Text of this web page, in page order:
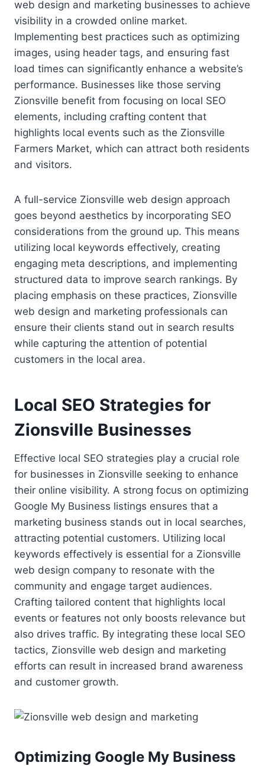
web design and marketing businesses to achieve
visibility in a crowded online market.
Implementing best practices such as optimizing
images, using header tags, and ensuring fast
load times can significantly enhance a website’s
performance. Businesses like those serving
Zionsville benefit from focusing on local SEO
elements, including crafting content that
highlights local events such as the Zionsville
Farmers Market, which can attract both residents
and visitors.
A full-service Zionsville web design approach
goes beyond aesthetics by incorporating SEO
considerations from the ground up. This means
utilizing local keywords effectively, creating
engaging meta descriptions, and implementing
structured data to improve search rankings. By
placing emphasis on these practices, Zionsville
web design and marketing professionals can
ensure their clients stand out in search results
while capturing the attention of potential
customers in the local area.
Local SEO Strategies for
Zionsville Businesses
Effective local SEO strategies play a crucial role
for businesses in Zionsville seeking to enhance
their online visibility. A strong focus on optimizing
Google My Business listings ensures that a
marketing business stands out in local searches,
attracting potential customers. Utilizing local
keywords effectively is essential for a Zionsville
web design company to resonate with the
community and engage target audiences.
Crafting tailored content that highlights local
events or features not only boosts relevance but
also drives traffic. By integrating these local SEO
tactics, Zionsville web design and marketing
efforts can result in increased brand awareness
and customer growth.
Optimizing Google My Business